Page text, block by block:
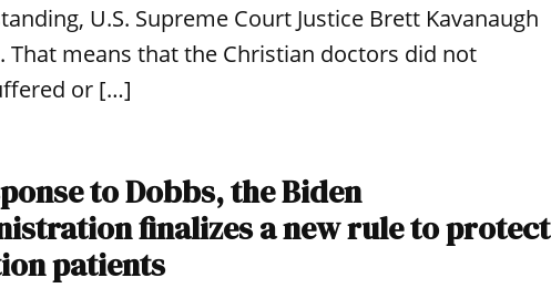
U.S. Supreme Court Justice Brett Kavanaugh
means that the Christian doctors did not
or […]
to Dobbs, the Biden
finalizes a new rule to protect
patients